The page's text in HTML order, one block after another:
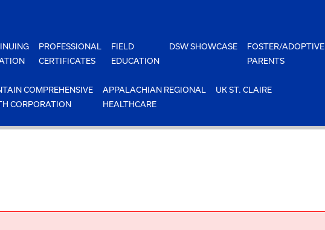
PROFESSIONAL
CERTIFICATES
FIELD
EDUCATION
DSW SHOWCASE
FOSTER/ADOPTIVE
PARENTS
COMPREHENSIVE
CORPORATION
APPALACHIAN REGIONAL
HEALTHCARE
UK ST. CLAIRE